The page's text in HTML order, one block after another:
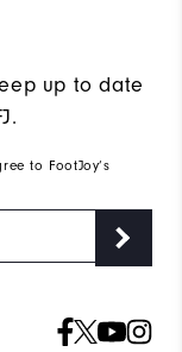
up to date
to FootJoy’s